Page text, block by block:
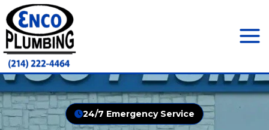
Skip
to
content
Main
24/7 Emergency Service